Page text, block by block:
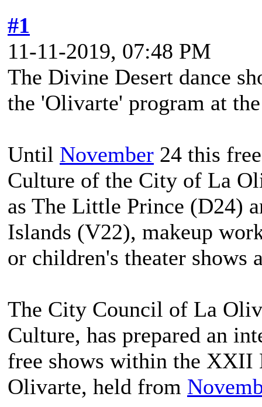
#1
11-11-2019, 07:48 PM
The Divine Desert dance
the 'Olivarte' program at
Until November 24 this
Culture of the City of La
as The Little Prince (D24)
Islands (V22), makeup
or children's theater shows
The City Council of La
Culture, has prepared an
free shows within the XXII
Olivarte, held from